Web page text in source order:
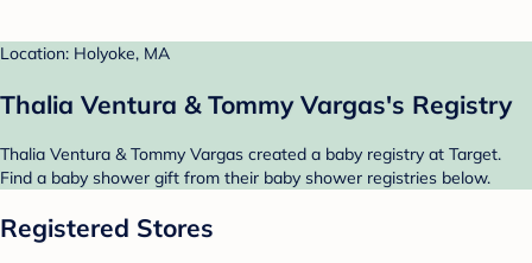
Location: Holyoke, MA
Thalia Ventura & Tommy Vargas's Registry
Thalia Ventura & Tommy Vargas created a baby registry at Target.
Find a baby shower gift from their baby shower registries below.
Registered Stores